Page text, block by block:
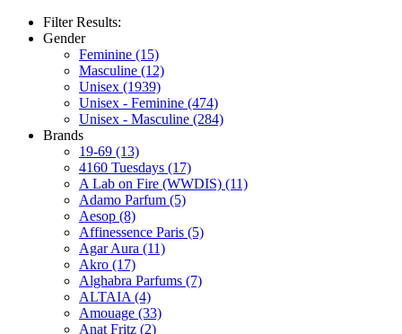
Filter Results:
Gender
Feminine (15)
Masculine (12)
Unisex (1939)
Unisex - Feminine (474)
Unisex - Masculine (284)
Brands
19-69 (13)
4160 Tuesdays (17)
A Lab on Fire (WWDIS) (11)
Adamo Parfum (5)
Aesop (8)
Affinessence Paris (5)
Agar Aura (11)
Akro (17)
Alghabra Parfums (7)
ALTAIA (4)
Amouage (33)
Anat Fritz (2)